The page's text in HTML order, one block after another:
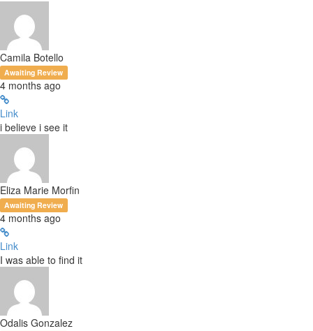
Camila Botello
Awaiting Review
4 months ago
Link
i believe i see it
Eliza Marie Morfin
Awaiting Review
4 months ago
Link
I was able to find it
Odalis Gonzalez